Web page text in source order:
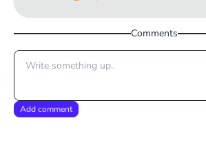
Comments
Add comment